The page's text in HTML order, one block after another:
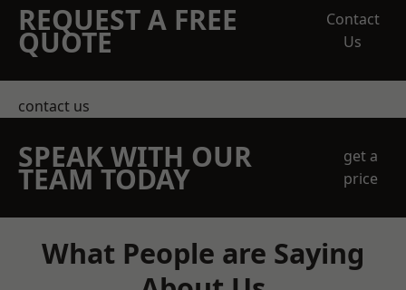
REQUEST A FREE
QUOTE
Contact
Us
contact us
SPEAK WITH OUR
TEAM TODAY
get a
price
What People are Saying